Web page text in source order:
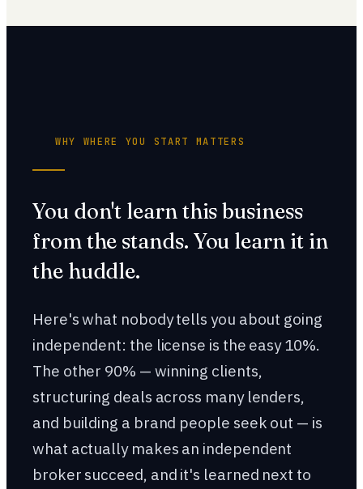
WHY WHERE YOU START MATTERS
You don't learn this business
from the stands. You learn it in
the huddle.
Here's what nobody tells you about going
independent: the license is the easy 10%.
The other 90% — winning clients,
structuring deals across many lenders,
and building a brand people seek out — is
what actually makes an independent
broker succeed, and it's learned next to